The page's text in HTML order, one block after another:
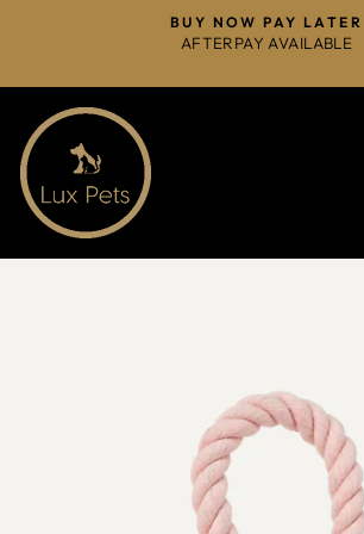
Pause
BUY NOW PAY LATER
AFTERPAY AVAILABLE